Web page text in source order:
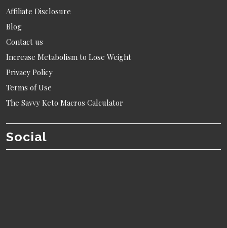
Affiliate Disclosure
Blog
Contact us
Increase Metabolism to Lose Weight
Privacy Policy
Terms of Use
The Savvy Keto Macros Calculator
Social